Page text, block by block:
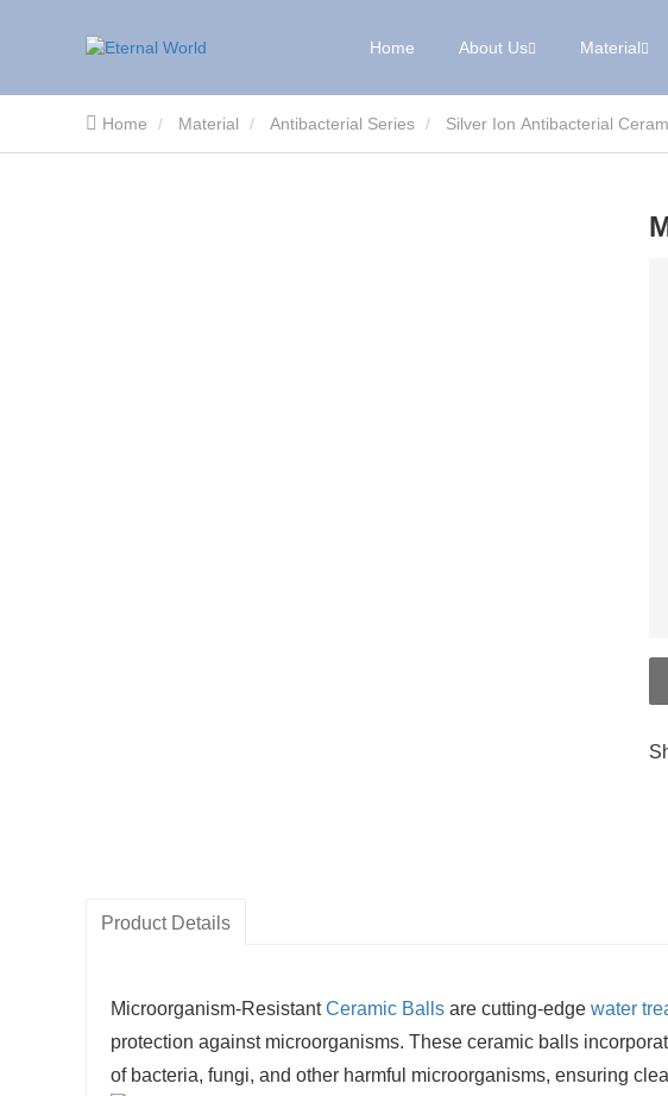
Home About Us Material
Home Material Antibacterial Series Silver Ion Antibacterial
Product Details
Microorganism-ResistantCeramic Balls are cutting-edge water
protection against microorganisms. These ceramic balls
of bacteria, fungi, and other harmful microorganisms, ensuring